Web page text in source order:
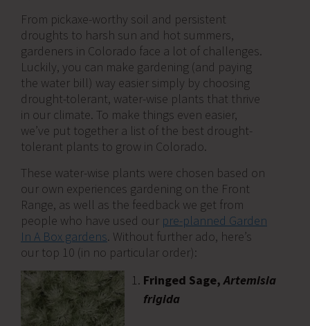
From pickaxe-worthy soil and persistent
droughts to harsh sun and hot summers,
gardeners in Colorado face a lot of challenges.
Luckily, you can make gardening (and paying
the water bill) way easier simply by choosing
drought-tolerant, water-wise plants that thrive
in our climate. To make things even easier,
we’ve put together a list of the best drought-
tolerant plants to grow in Colorado.
These water-wise plants were chosen based on
our own experiences gardening on the Front
Range, as well as the feedback we get from
people who have used our pre-planned Garden
In A Box gardens. Without further ado, here’s
our top 10 (in no particular order):
Fringed Sage,Artemisia
frigida